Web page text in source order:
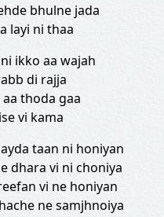
bhulne jada
layi ni thaa
ikko aa wajah
di rajja
thoda gaa
vi kama
taan ni honiyan
dhara vi ni choniya
vi ne honiyan
ne samjhnoiya